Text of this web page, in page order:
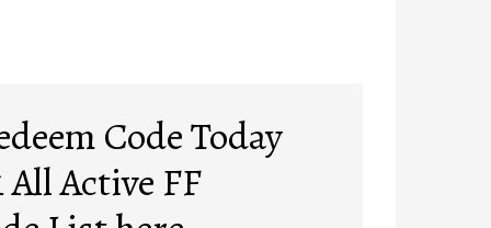
Code Today
All Active FF